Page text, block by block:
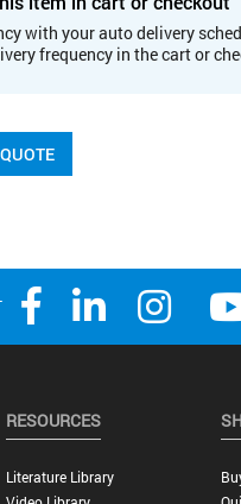
with your auto delivery
frequency in the cart or
RESOURCES
Literature Library